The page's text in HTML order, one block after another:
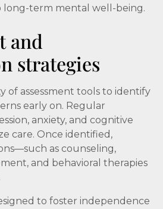
term mental well-being.
and
strategies
of assessment tools to identify
early on. Regular
anxiety, and cognitive
care. Once identified,
as counseling,
and behavioral therapies
to foster independence